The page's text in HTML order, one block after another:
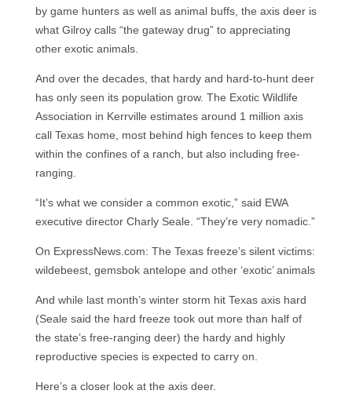
by game hunters as well as animal buffs, the axis deer is
what Gilroy calls “the gateway drug” to appreciating
other exotic animals.
And over the decades, that hardy and hard-to-hunt deer
has only seen its population grow. The Exotic Wildlife
Association in Kerrville estimates around 1 million axis
call Texas home, most behind high fences to keep them
within the confines of a ranch, but also including free-
ranging.
“It’s what we consider a common exotic,” said EWA
executive director Charly Seale. “They’re very nomadic.”
On ExpressNews.com: The Texas freeze’s silent victims:
wildebeest, gemsbok antelope and other ‘exotic’ animals
And while last month’s winter storm hit Texas axis hard
(Seale said the hard freeze took out more than half of
the state’s free-ranging deer) the hardy and highly
reproductive species is expected to carry on.
Here’s a closer look at the axis deer.